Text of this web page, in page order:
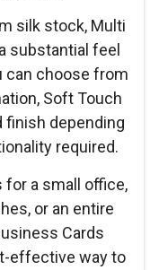
silk stock, Multi
substantial feel
can choose from
Soft Touch
finish depending
required.
for a small office,
or an entire
Cards
effective way to